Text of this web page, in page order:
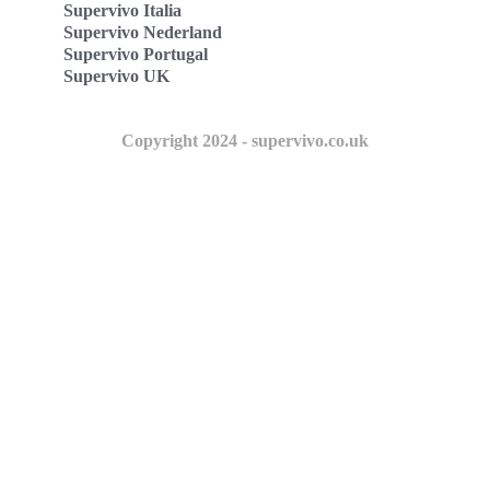
Supervivo Italia
Supervivo Nederland
Supervivo Portugal
Supervivo UK
Copyright 2024 - supervivo.co.uk